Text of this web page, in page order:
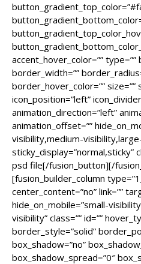
accent_hover_color=”” type=””
border_width=””
border_hover_color=”” size=””
icon_position=”left”
animation_direction=”left”
animation_offset=””
visibility,medium-
sticky_display=”normal,sticky”
psd file[/fusion_button][/
[fusion_builder_column
center_content=”no” link=””
hide_on_mobile=”small-
visibility” class=”” id=””
border_style=”solid”
box_shadow=”no”
box_shadow_spread=”0″